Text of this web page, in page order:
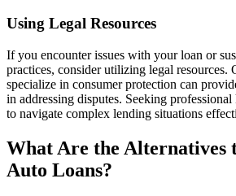
Using Legal Resources
If you encounter issues with your loan or
practices, consider utilizing legal resources.
specialize in consumer protection can
in addressing disputes. Seeking
to navigate complex lending situations
What Are the Alternatives
Auto Loans?